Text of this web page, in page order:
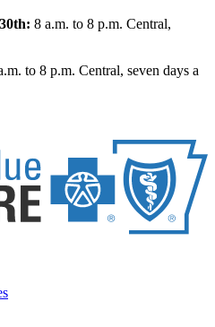
8 a.m. to 8 p.m. Central,
to 8 p.m. Central, seven days a